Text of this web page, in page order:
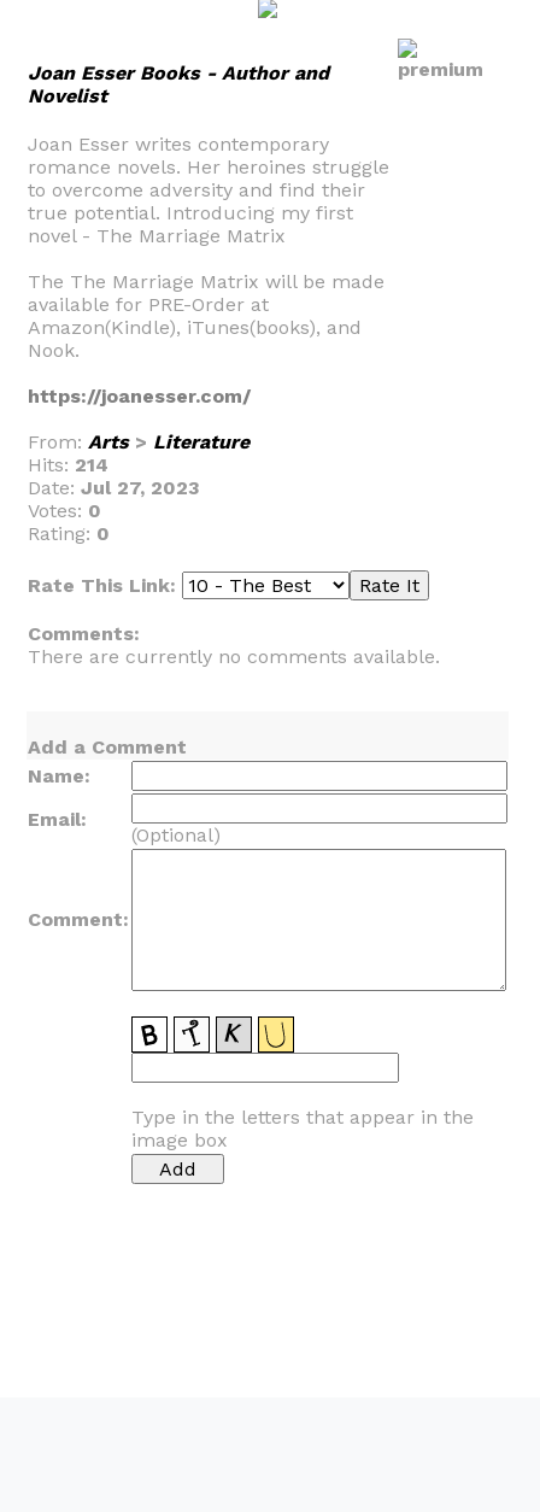
Joan Esser Books - Author and
Novelist
Joan Esser writes contemporary
romance novels. Her heroines struggle
to overcome adversity and find their
true potential. Introducing my first
novel - The Marriage Matrix
The The Marriage Matrix will be made
available for PRE-Order at
Amazon(Kindle), iTunes(books), and
Nook.
https://joanesser.com/
From: Arts> Literature
Hits: 214
Date: Jul 27, 2023
Votes: 0
Rating: 0
Rate This Link:
Comments:
There are currently no comments available.
Add a Comment
Name:
Email:
(Optional)
Comment:
Type in the letters that appear in the
image box